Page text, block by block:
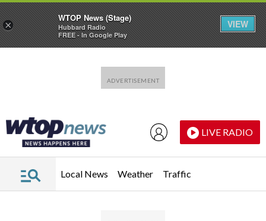
LIVE RADIO
Local News Weather Traffic
×
WTOP News (Stage)
Hubbard Radio
FREE - In Google Play
VIEW